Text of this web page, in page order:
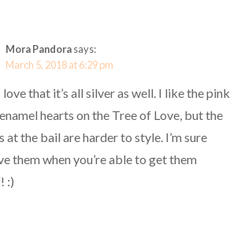
Mora Pandorasays:
March 5, 2018 at 6:29 pm
love that it’s all silver as well. I like the pink
hearts on the Tree of Love, but the
at the bail are harder to style. I’m sure
them when you’re able to get them
:)